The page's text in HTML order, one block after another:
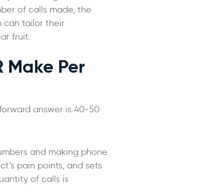
of calls made, the
can tailor their
fruit.
Make Per
answer is 40-50
and making phone
pain points, and sets
of calls is